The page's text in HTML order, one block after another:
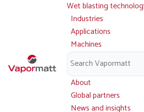
Main
navigation
Wet blasting
Industries
Applications
Machines
Parts and service
Downloads
About
Global partners
News and insights